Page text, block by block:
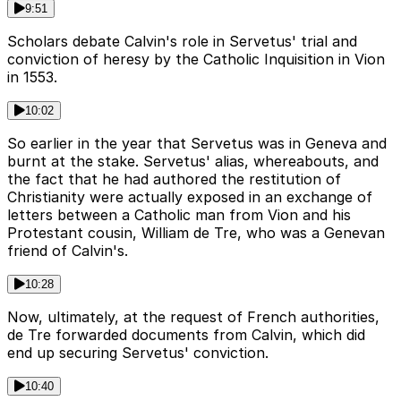
9:51
Scholars debate Calvin's role in Servetus' trial and
conviction of heresy by the Catholic Inquisition in Vion
in 1553.
10:02
So earlier in the year that Servetus was in Geneva and
burnt at the stake. Servetus' alias, whereabouts, and
the fact that he had authored the restitution of
Christianity were actually exposed in an exchange of
letters between a Catholic man from Vion and his
Protestant cousin, William de Tre, who was a Genevan
friend of Calvin's.
10:28
Now, ultimately, at the request of French authorities,
de Tre forwarded documents from Calvin, which did
end up securing Servetus' conviction.
10:40